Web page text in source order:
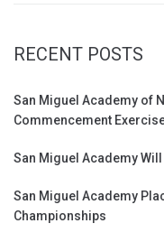
RECENT POSTS
San Miguel Academy of
Commencement
San Miguel Academy
San Miguel Academy
Championships